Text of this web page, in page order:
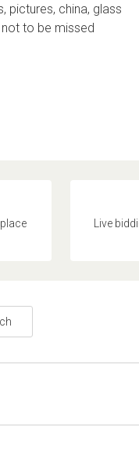
pictures, china, glass
to be missed
Live